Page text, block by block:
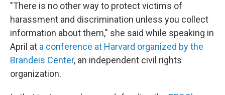
"There is no other way to protect victims of
harassment and discrimination unless you collect
information about them," she said while speaking in
April at a conference at Harvard organized by the
Brandeis Center, an independent civil rights
organization.